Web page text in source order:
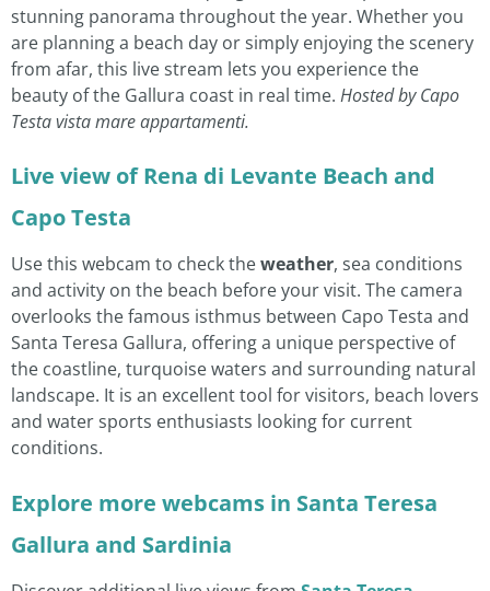
stunning panorama throughout the year. Whether you
are planning a beach day or simply enjoying the scenery
from afar, this live stream lets you experience the
beauty of the Gallura coast in real time. Hosted by Capo
Testa vista mare appartamenti.
Live view of Rena di Levante Beach and
Capo Testa
Use this webcam to check theweather, sea conditions
and activity on the beach before your visit. The camera
overlooks the famous isthmus between Capo Testa and
Santa Teresa Gallura, offering a unique perspective of
the coastline, turquoise waters and surrounding natural
landscape. It is an excellent tool for visitors, beach lovers
and water sports enthusiasts looking for current
conditions.
Explore more webcams in Santa Teresa
Gallura and Sardinia